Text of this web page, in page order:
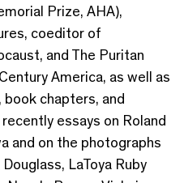
Prize, AHA),
coeditor of
and The Puritan
America, as well as
chapters, and
essays on Roland
and on the photographs
LaToya Ruby